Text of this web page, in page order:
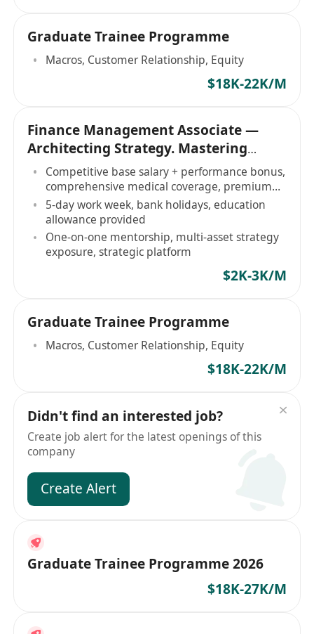
Graduate Trainee Programme
Macros, Customer Relationship, Equity
$18K-22K/M
Finance Management Associate —
Architecting Strategy. Mastering
Markets
Competitive base salary + performance bonus,
comprehensive medical coverage, premium
amenities
5-day work week, bank holidays, education
allowance provided
One-on-one mentorship, multi-asset strategy
exposure, strategic platform
$2K-3K/M
Graduate Trainee Programme
Macros, Customer Relationship, Equity
$18K-22K/M
Didn't find an interested job?
Create job alert for the latest openings of this
company
Create Alert
Graduate Trainee Programme 2026
$18K-27K/M